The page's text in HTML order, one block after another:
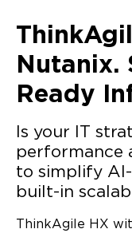
Nutanix.
Ready
Is your IT
performance
to simplify
built-in
ThinkAgile HX